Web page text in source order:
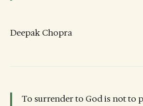
Deepak Chopra
To surrender to God is not to